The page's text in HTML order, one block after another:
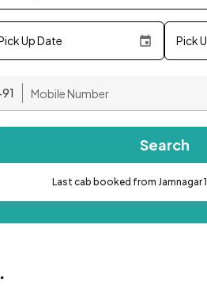
Up Date Pick
Search
Last cab booked from Jamnagar 1